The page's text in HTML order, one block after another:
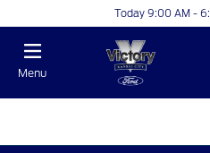
Today 9:00 AM -
Menu